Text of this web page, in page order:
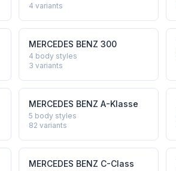
4 variants
MERCEDES BENZ 300
4 body styles
3 variants
MERCEDES BENZ A-Klasse
5 body styles
82 variants
MERCEDES BENZ C-Class